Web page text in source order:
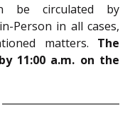
be circulated by
Person in all cases,
matters. The
11:00 a.m. on the